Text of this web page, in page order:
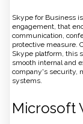
Skype for Business
engagement, that
communication,
protective measure.
Skype platform, this
smooth internal and
company's security,
systems.
Microsoft